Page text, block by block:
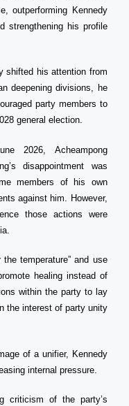
outperforming Kennedy
strengthening his profile
shifted his attention from
deepening divisions, he
party members to
general election.
2026, Acheampong
disappointment was
members of his own
against him. However,
those actions were
temperature” and use
healing instead of
within the party to lay
the interest of party unity
of a unifier, Kennedy
internal pressure.
criticism of the party’s